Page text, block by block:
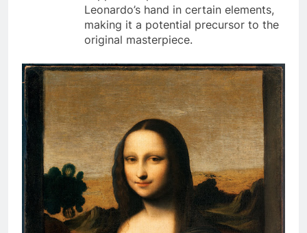
Supporters point to evidence of
Leonardo’s hand in certain elements,
making it a potential precursor to the